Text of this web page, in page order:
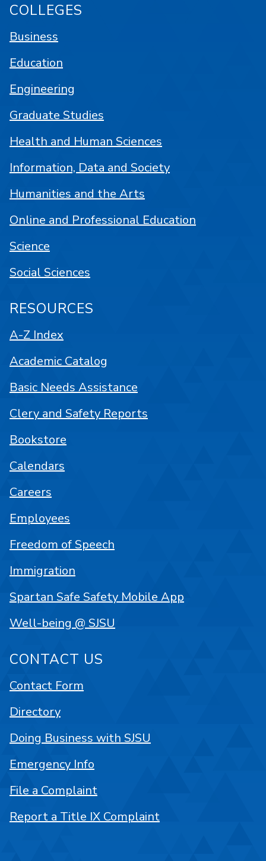
COLLEGES
Business
Education
Engineering
Graduate Studies
Health and Human Sciences
Information, Data and Society
Humanities and the Arts
Online and Professional Education
Science
Social Sciences
RESOURCES
A-Z Index
Academic Catalog
Basic Needs Assistance
Clery and Safety Reports
Bookstore
Calendars
Careers
Employees
Freedom of Speech
Immigration
Spartan Safe Safety Mobile App
Well-being @ SJSU
CONTACT US
Contact Form
Directory
Doing Business with SJSU
Emergency Info
File a Complaint
Report a Title IX Complaint